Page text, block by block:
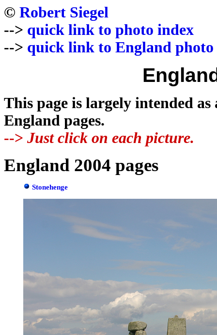
© Robert Siegel
--> quick link to photo index
--> quick link to England photo
This page is largely intended
England pages.
--> Just click on each picture.
England 2004 pages
Stonehenge